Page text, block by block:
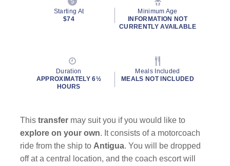
Starting At
$74
Minimum Age
INFORMATION NOT
CURRENTLY AVAILABLE
Duration
APPROXIMATELY 6½
HOURS
Meals Included
MEALS NOT INCLUDED
This transfer may suit you if you would like to
explore on your own. It consists of a motorcoach
ride from the ship to Antigua. You will be dropped
off at a central location, and the coach escort will